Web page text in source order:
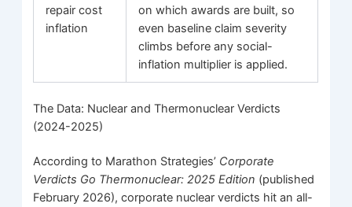
repair cost
inflation
on which awards are built, so
even baseline claim severity
climbs before any social-
inflation multiplier is applied.
The Data: Nuclear and Thermonuclear Verdicts
(2024-2025)
According to Marathon Strategies’ Corporate
Verdicts Go Thermonuclear: 2025 Edition (published
February 2026), corporate nuclear verdicts hit an all-